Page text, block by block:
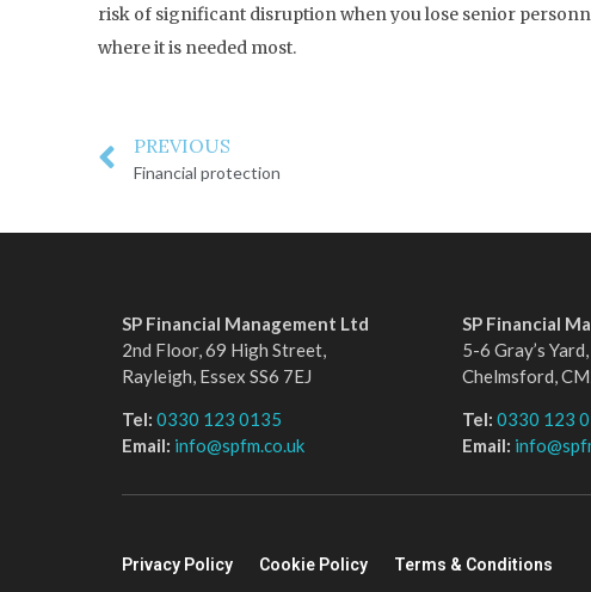
risk of significant disruption when you lose senior
where it is needed most.
PREVIOUS
Financial protection
SP Financial Management Ltd
2nd Floor, 69 High Street,
Rayleigh, Essex SS6 7EJ
Tel: 0330 123 0135
Email: info@spfm.co.uk
SP Financial
5-6 Gray’s
Chelmsford,
Tel: 0330 123
Email:
Privacy Policy Cookie Policy Terms & Conditions